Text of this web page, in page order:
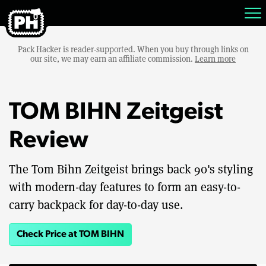
Pack Hacker is reader-supported. When you buy through links on
our site, we may earn an affiliate commission. Learn more
TOM BIHN Zeitgeist
Review
The Tom Bihn Zeitgeist brings back 90's styling
with modern-day features to form an easy-to-
carry backpack for day-to-day use.
Check Price at TOM BIHN